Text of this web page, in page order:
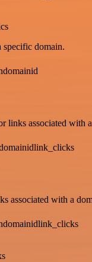
specific domain.
links associated with
associated with a